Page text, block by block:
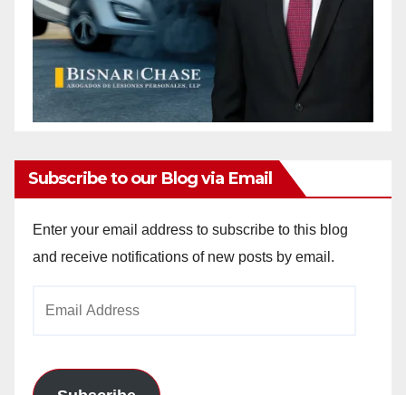
Subscribe to our Blog via Email
Enter your email address to subscribe to this blog
and receive notifications of new posts by email.